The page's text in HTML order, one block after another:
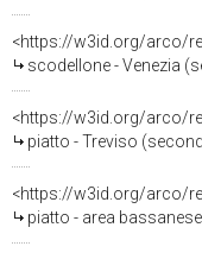
<https://w3id.org/arco/
scodellone - Venezia
<https://w3id.org/arco/
piatto - Treviso
<https://w3id.org/arco/
piatto - area